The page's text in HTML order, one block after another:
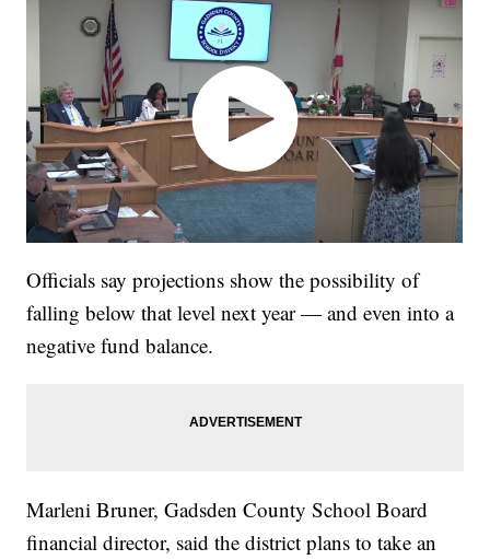
Officials say projections show the possibility of
falling below that level next year — and even into a
negative fund balance.
Marleni Bruner, Gadsden County School Board
financial director, said the district plans to take an